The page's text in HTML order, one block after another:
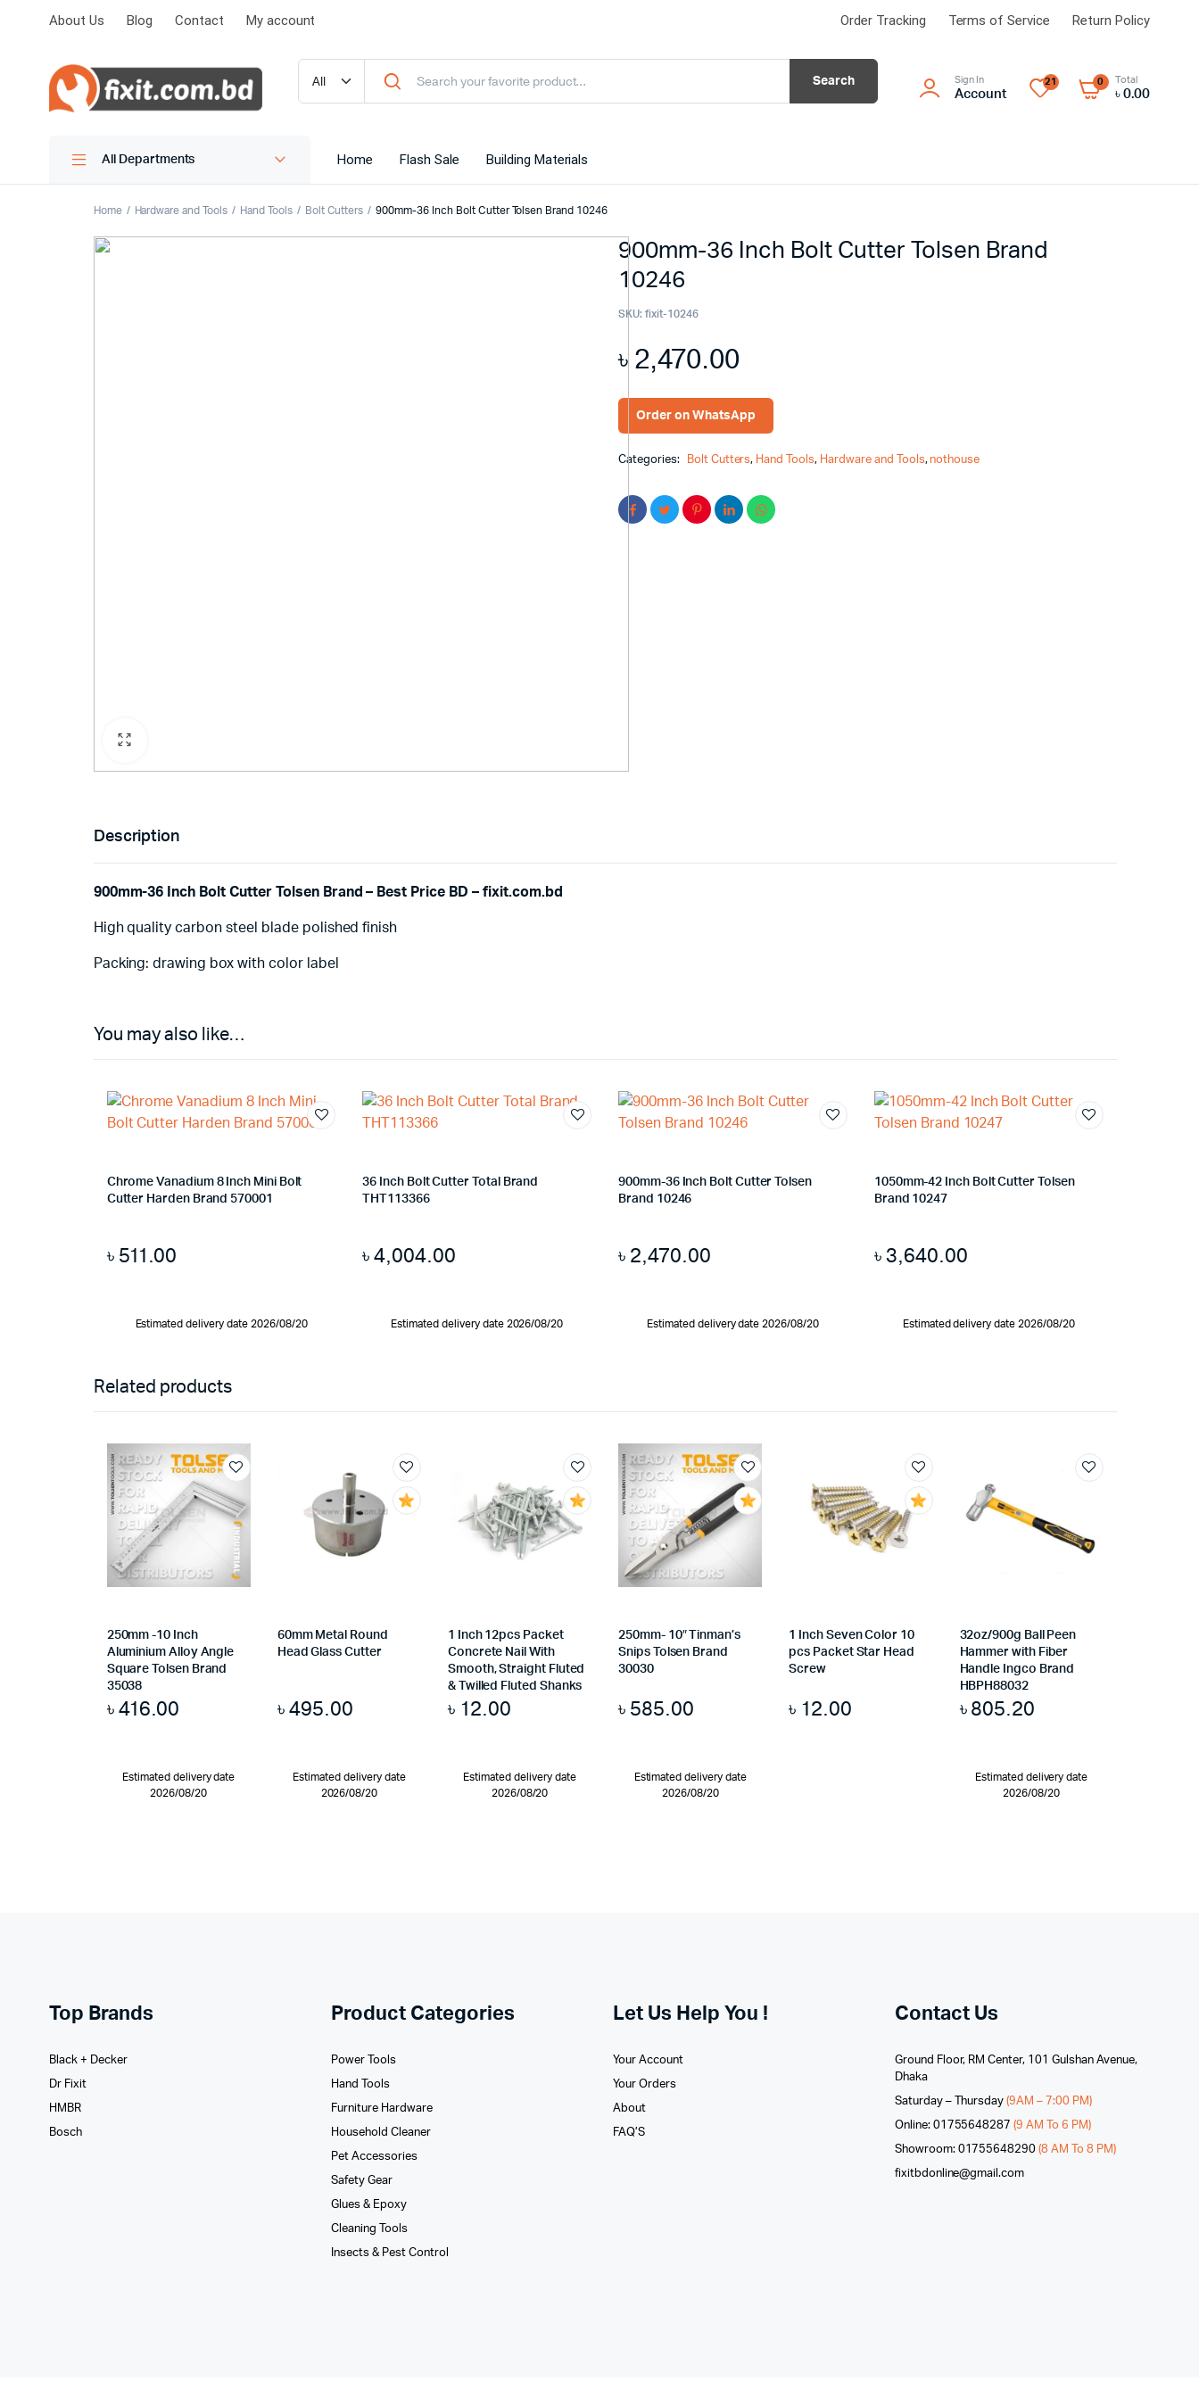
About Us Blog Contact My account Order Tracking Terms of Service Return Policy
Search Sign In
Account
21 0 Total
৳ 0.00
All Departments Home Flash Sale Building Materials
Home Hardware and Tools Hand Tools Bolt Cutters 900mm-36 Inch Bolt Cutter Tolsen Brand 10246
900mm-36 Inch Bolt Cutter Tolsen Brand
10246
SKU: fixit-10246
৳2,470.00
Order on WhatsApp
Categories: Bolt Cutters, Hand Tools, Hardware and Tools,nothouse
Description
900mm-36 Inch Bolt Cutter Tolsen Brand – Best Price BD – fixit.com.bd
High quality carbon steel blade polished finish
Packing: drawing box with color label
You may also like…
Chrome Vanadium 8 Inch Mini Bolt
Cutter Harden Brand 570001
৳ 511.00
Estimated delivery date 2026/08/20
36 Inch Bolt Cutter Total Brand
THT113366
৳4,004.00
Estimated delivery date 2026/08/20
900mm-36 Inch Bolt Cutter Tolsen
Brand 10246
৳ 2,470.00
Estimated delivery date 2026/08/20
1050mm-42 Inch Bolt Cutter Tolsen
Brand 10247
৳ 3,640.00
Estimated delivery date 2026/08/20
Related products
250mm -10 Inch
Aluminium Alloy Angle
Square Tolsen Brand
35038
৳416.00
Estimated delivery date
2026/08/20
60mm Metal Round
Head Glass Cutter
৳495.00
Estimated delivery date
2026/08/20
1 Inch 12pcs Packet
Concrete Nail With
Smooth, Straight Fluted
& Twilled Fluted Shanks
৳ 12.00
Estimated delivery date
2026/08/20
250mm- 10″ Tinman’s
Snips Tolsen Brand
30030
৳ 585.00
Estimated delivery date
2026/08/20
1 Inch Seven Color 10
pcs Packet Star Head
Screw
৳ 12.00
32oz/900g Ball Peen
Hammer with Fiber
Handle Ingco Brand
HBPH88032
৳805.20
Estimated delivery date
2026/08/20
Top Brands
Black + Decker
Dr Fixit
HMBR
Bosch
Product Categories
Power Tools
Hand Tools
Furniture Hardware
Household Cleaner
Pet Accessories
Safety Gear
Glues­ & Epoxy
Cleaning Tools
Insects & Pest Control
Let Us Help You !
Your Account
Your Orders
About
FAQ’S
Contact Us
Ground Floor, RM Center, 101 Gulshan Avenue,
Dhaka
Saturday – Thursday(9AM – 7:00 PM)
Online: 01755648287 (9 AM To 6 PM)
Showroom: 01755648290(8 AM To 8 PM)
fixitbdonline@gmail.com